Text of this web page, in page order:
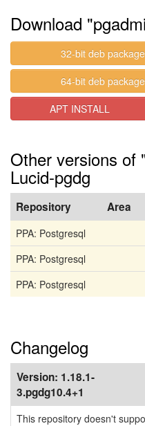
Download
32-bit deb package
64-bit deb package
APT INSTALL
Other versions of
Lucid-pgdg
Repository Area
PPA: Postgresql
PPA: Postgresql
PPA: Postgresql
Changelog
Version: 1.18.1-
3.pgdg10.4+1
This repository doesn't